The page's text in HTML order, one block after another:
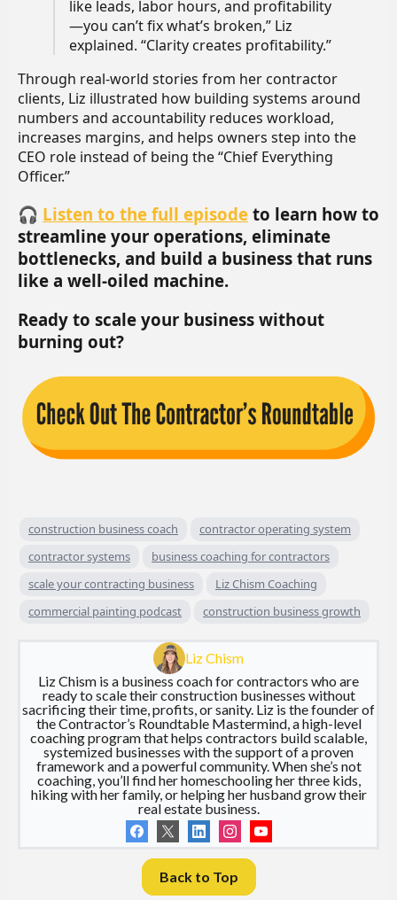
like leads, labor hours, and profitability
—you can’t fix what’s broken,” Liz
explained. “Clarity creates profitability.”
Through real-world stories from her contractor
clients, Liz illustrated how building systems around
numbers and accountability reduces workload,
increases margins, and helps owners step into the
CEO role instead of being the “Chief Everything
Officer.”
🎧 Listen to the full episode to learn how to
streamline your operations, eliminate
bottlenecks, and build a business that runs
like a well-oiled machine.
Ready to scale your business without
burning out?
construction business coach
contractor operating system
contractor systems
business coaching for contractors
scale your contracting business
Liz Chism Coaching
commercial painting podcast
construction business growth
Liz Chism
Liz Chism is a business coach for contractors who are
ready to scale their construction businesses without
sacrificing their time, profits, or sanity. Liz is the founder of
the Contractor’s Roundtable Mastermind, a high-level
coaching program that helps contractors build scalable,
systemized businesses with the support of a proven
framework and a powerful community. When she’s not
coaching, you’ll find her homeschooling her three kids,
hiking with her family, or helping her husband grow their
real estate business.
Back to Top